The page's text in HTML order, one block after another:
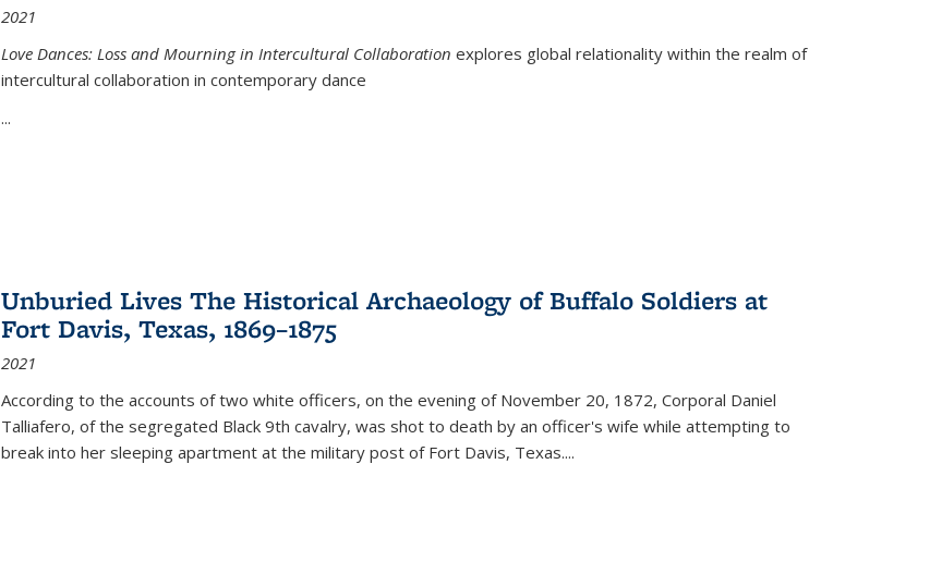
2021
Love Dances: Loss and Mourning in Intercultural Collaboration explores global relationality within the realm of
intercultural collaboration in contemporary dance
...
Unburied Lives The Historical Archaeology of Buffalo Soldiers at
Fort Davis, Texas, 1869–1875
2021
According to the accounts of two white officers, on the evening of November 20, 1872, Corporal Daniel
Talliafero, of the segregated Black 9th cavalry, was shot to death by an officer's wife while attempting to
break into her sleeping apartment at the military post of Fort Davis, Texas....